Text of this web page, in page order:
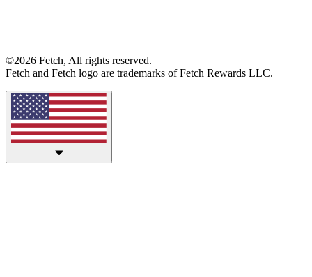
©2026 Fetch, All rights reserved.
Fetch and Fetch logo are trademarks of Fetch Rewards LLC.